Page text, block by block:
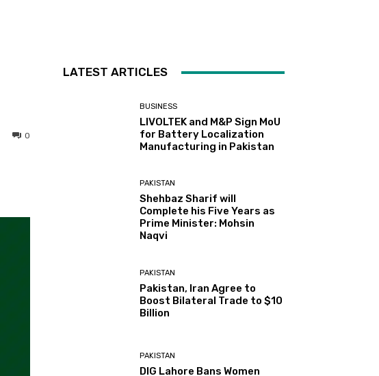
0
LATEST ARTICLES
BUSINESS
LIVOLTEK and M&P Sign MoU
for Battery Localization
Manufacturing in Pakistan
PAKISTAN
Shehbaz Sharif will
Complete his Five Years as
Prime Minister: Mohsin
Naqvi
PAKISTAN
Pakistan, Iran Agree to
Boost Bilateral Trade to $10
Billion
PAKISTAN
DIG Lahore Bans Women